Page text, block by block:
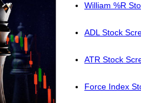
William %R
ADL Stock
ATR Stock
Force Index